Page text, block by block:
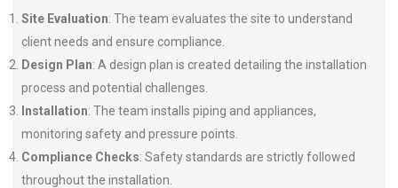
Site Evaluation: The team evaluates the site to understand
client needs and ensure compliance.
Design Plan: A design plan is created detailing the installation
process and potential challenges.
Installation: The team installs piping and appliances,
monitoring safety and pressure points.
Compliance Checks: Safety standards are strictly followed
throughout the installation.